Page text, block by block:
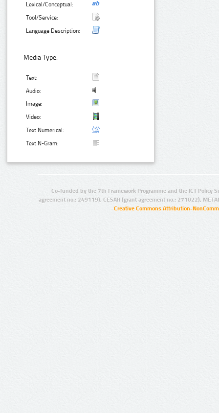
Lexical/Conceptual:
Tool/Service:
Language Description:
Media Type:
Text:
Audio:
Image:
Video:
Text Numerical:
Text N-Gram:
Co-funded by the 7th Framework Programme and the ICT Policy
agreement no.: 249119), CESAR (grant agreement no.: 271022),
Creative Commons Attribution-